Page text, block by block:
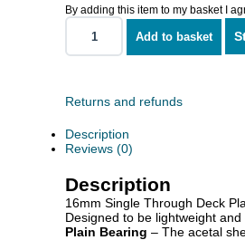
By adding this item to my basket I
Through
Deck
Acetal
quantity
Add to basket
Returns and refunds
Description
Reviews (0)
Description
16mm Single Through Deck
Designed to be lightweight
Plain Bearing – The acetal